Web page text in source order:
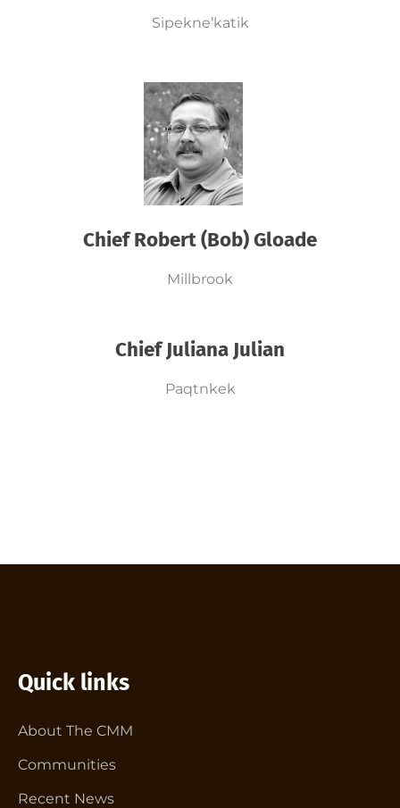
Sipekne’katik
Chief Robert (Bob) Gloade
Millbrook
Chief Juliana Julian
Paqtnkek
Quick links
About The CMM
Communities
Recent News